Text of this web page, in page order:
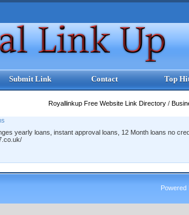
Submit Link Contact Top
Royallinkup Free Website Link Directory /
yearly loans, instant approval loans, 12 Month loans no